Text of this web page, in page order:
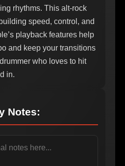
rhythms. This alt-rock
speed, control, and
playback features help
and keep your transitions
who loves to hit
in.
Notes: